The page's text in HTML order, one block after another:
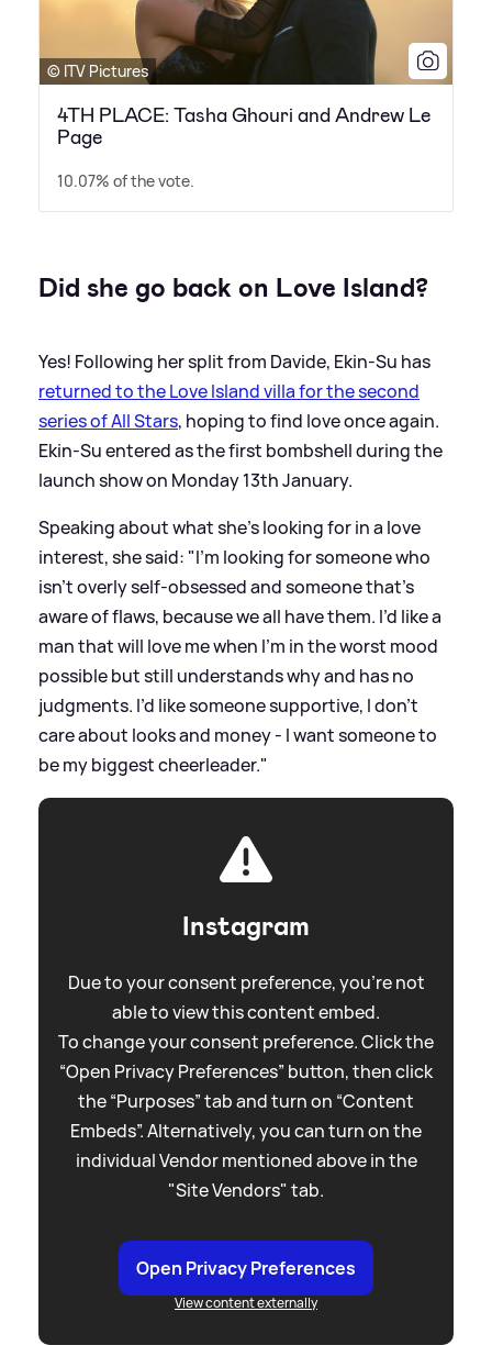
© ITV Pictures
4TH PLACE: Tasha Ghouri and Andrew Le
Page
10.07% of the vote.
Did she go back on Love Island?
Yes! Following her split from Davide, Ekin-Su has
returned to the Love Island villa for the second
series of All Stars, hoping to find love once again.
Ekin-Su entered as the first bombshell during the
launch show on Monday 13th January.
Speaking about what she's looking for in a love
interest, she said: "I’m looking for someone who
isn’t overly self-obsessed and someone that’s
aware of flaws, because we all have them. I’d like a
man that will love me when I’m in the worst mood
possible but still understands why and has no
judgments. I’d like someone supportive, I don’t
care about looks and money - I want someone to
be my biggest cheerleader."
Instagram
Due to your consent preference, you're not
able to view this content embed.
To change your consent preference. Click the
“Open Privacy Preferences” button, then click
the “Purposes” tab and turn on “Content
Embeds”. Alternatively, you can turn on the
individual Vendor mentioned above in the
"Site Vendors" tab.
Open Privacy Preferences
View content externally